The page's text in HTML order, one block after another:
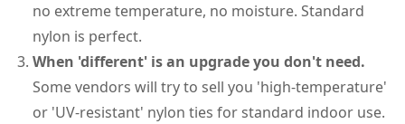
no extreme temperature, no moisture. Standard
nylon is perfect.
When 'different' is an upgrade you don't need.
Some vendors will try to sell you 'high-temperature'
or 'UV-resistant' nylon ties for standard indoor use.